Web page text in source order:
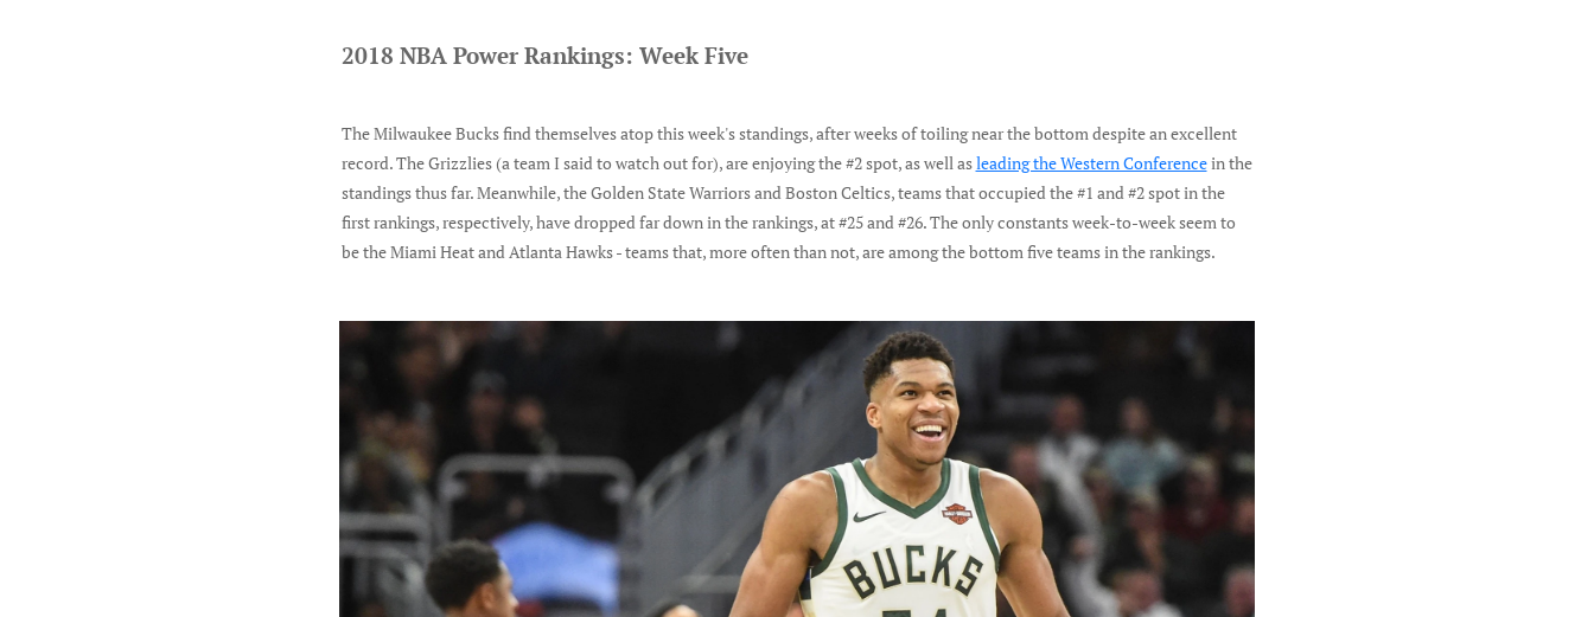
2018 NBA Power Rankings: Week Five
The Milwaukee Bucks find themselves atop this week's standings, after weeks of toiling near the bottom despite an excellent
record. The Grizzlies (a team I said to watch out for), are enjoying the #2 spot, as well asleading the Western Conferencein the
standings thus far. Meanwhile, the Golden State Warriors and Boston Celtics, teams that occupied the #1 and #2 spot in the
first rankings, respectively, have dropped far down in the rankings, at #25 and #26. The only constants week-to-week seem to
be the Miami Heat and Atlanta Hawks - teams that, more often than not, are among the bottom five teams in the rankings.